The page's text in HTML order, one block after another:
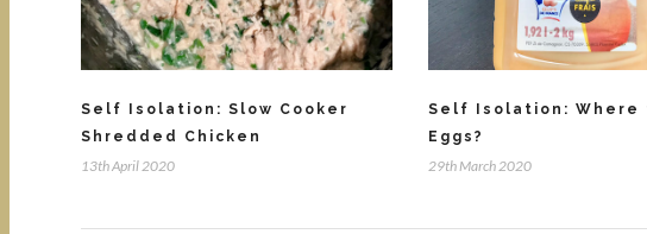
Self Isolation: Slow Cooker
Shredded Chicken
13th April 2020
Self Isolation: Where
Eggs?
29th March 2020